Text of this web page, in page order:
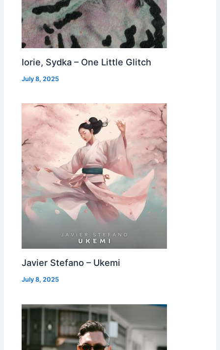
Iorie, Sydka – One Little Glitch
July 8, 2025
Javier Stefano – Ukemi
July 8, 2025